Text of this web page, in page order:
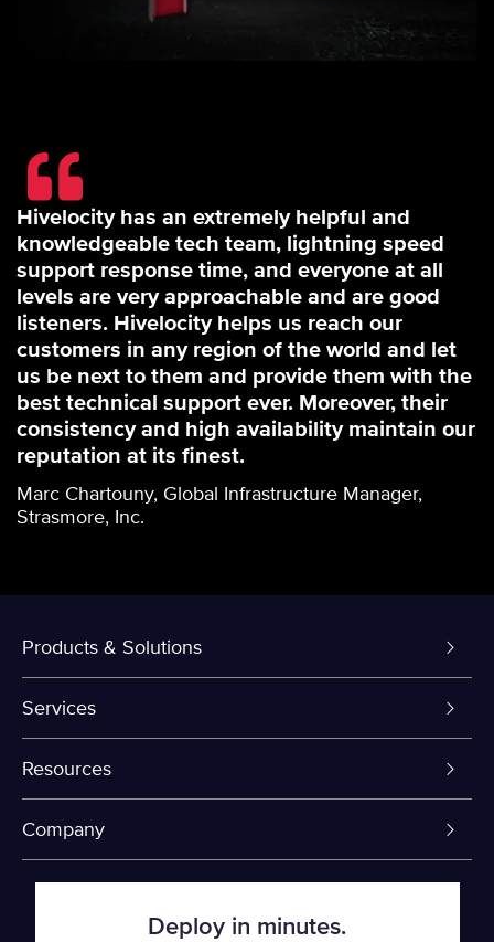
Hivelocity has an extremely helpful and
knowledgeable tech team, lightning speed
support response time, and everyone at all
levels are very approachable and are good
listeners. Hivelocity helps us reach our
customers in any region of the world and let
us be next to them and provide them with the
best technical support ever. Moreover, their
consistency and high availability maintain our
reputation at its finest.
Marc Chartouny, Global Infrastructure Manager,
Strasmore, Inc.
Products & Solutions
Dedicated Servers
VPS and VDS
Colocation
Fin Tech
Services
Colo-Cloud Backup & Recovery
Server Management
Firewall
Resources
myVelocity Portal
API Documentation
Company
About Us
Deploy in minutes.